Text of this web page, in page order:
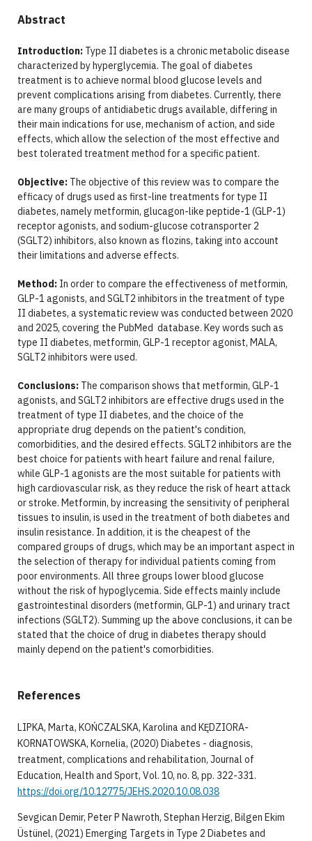
Abstract
Introduction:Type II diabetes is a chronic metabolic disease
characterized by hyperglycemia. The goal of diabetes
treatment is to achieve normal blood glucose levels and
prevent complications arising from diabetes. Currently, there
are many groups of antidiabetic drugs available, differing in
their main indications for use, mechanism of action, and side
effects, which allow the selection of the most effective and
best tolerated treatment method for a specific patient.
Objective:The objective of this review was to compare the
efficacy of drugs used as first-line treatments for type II
diabetes, namely metformin, glucagon-like peptide-1 (GLP-1)
receptor agonists, and sodium-glucose cotransporter 2
(SGLT2) inhibitors, also known as flozins, taking into account
their limitations and adverse effects.
Method:In order to compare the effectiveness of metformin,
GLP-1 agonists, and SGLT2 inhibitors in the treatment of type
II diabetes, a systematic review was conducted between 2020
and 2025, covering the PubMed database. Key words such as
type II diabetes, metformin, GLP-1 receptor agonist, MALA,
SGLT2 inhibitors were used.
Conclusions:The comparison shows that metformin, GLP-1
agonists, and SGLT2 inhibitors are effective drugs used in the
treatment of type II diabetes, and the choice of the
appropriate drug depends on the patient's condition,
comorbidities, and the desired effects. SGLT2 inhibitors are the
best choice for patients with heart failure and renal failure,
while GLP-1 agonists are the most suitable for patients with
high cardiovascular risk, as they reduce the risk of heart attack
or stroke. Metformin, by increasing the sensitivity of peripheral
tissues to insulin, is used in the treatment of both diabetes and
insulin resistance. In addition, it is the cheapest of the
compared groups of drugs, which may be an important aspect in
the selection of therapy for individual patients coming from
poor environments. All three groups lower blood glucose
without the risk of hypoglycemia. Side effects mainly include
gastrointestinal disorders (metformin, GLP-1) and urinary tract
infections (SGLT2). Summing up the above conclusions, it can be
stated that the choice of drug in diabetes therapy should
mainly depend on the patient's comorbidities.
References
LIPKA, Marta, KOŃCZALSKA, Karolina and KĘDZIORA-
KORNATOWSKA, Kornelia, (2020) Diabetes - diagnosis,
treatment, complications and rehabilitation, Journal of
Education, Health and Sport, Vol. 10, no. 8, pp. 322-331.
https://doi.org/10.12775/JEHS.2020.10.08.038
Sevgican Demir, Peter P Nawroth, Stephan Herzig, Bilgen Ekim
Üstünel, (2021) Emerging Targets in Type 2 Diabetes and